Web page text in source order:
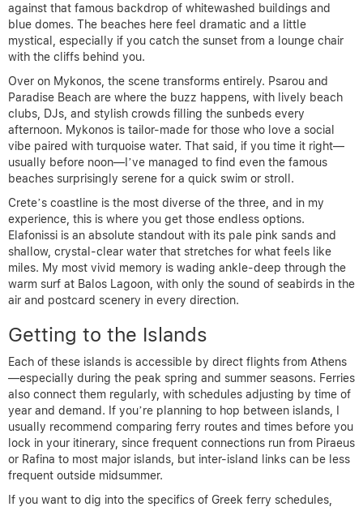
against that famous backdrop of whitewashed buildings and
blue domes. The beaches here feel dramatic and a little
mystical, especially if you catch the sunset from a lounge chair
with the cliffs behind you.
Over on Mykonos, the scene transforms entirely. Psarou and
Paradise Beach are where the buzz happens, with lively beach
clubs, DJs, and stylish crowds filling the sunbeds every
afternoon. Mykonos is tailor-made for those who love a social
vibe paired with turquoise water. That said, if you time it right—
usually before noon—I’ve managed to find even the famous
beaches surprisingly serene for a quick swim or stroll.
Crete’s coastline is the most diverse of the three, and in my
experience, this is where you get those endless options.
Elafonissi is an absolute standout with its pale pink sands and
shallow, crystal-clear water that stretches for what feels like
miles. My most vivid memory is wading ankle-deep through the
warm surf at Balos Lagoon, with only the sound of seabirds in the
air and postcard scenery in every direction.
Getting to the Islands
Each of these islands is accessible by direct flights from Athens
—especially during the peak spring and summer seasons. Ferries
also connect them regularly, with schedules adjusting by time of
year and demand. If you’re planning to hop between islands, I
usually recommend comparing ferry routes and times before you
lock in your itinerary, since frequent connections run from Piraeus
or Rafina to most major islands, but inter-island links can be less
frequent outside midsummer.
If you want to dig into the specifics of Greek ferry schedules,